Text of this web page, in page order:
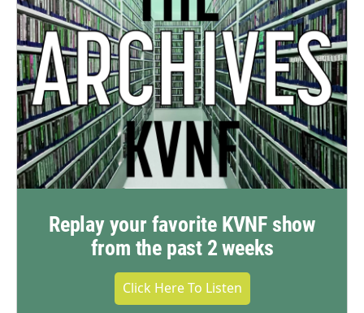
Replay your favorite KVNF show
from the past 2 weeks
Click Here To Listen